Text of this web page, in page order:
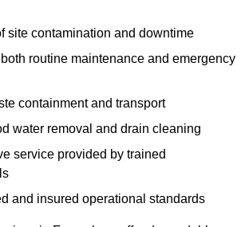
site contamination and downtime
routine maintenance and emergency
containment and transport
water removal and drain cleaning
service provided by trained
and insured operational standards